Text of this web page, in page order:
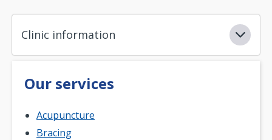
Clinic information
Our services
Acupuncture
Bracing